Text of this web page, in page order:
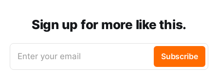
Sign up for more like this.
Enter your email Subscribe